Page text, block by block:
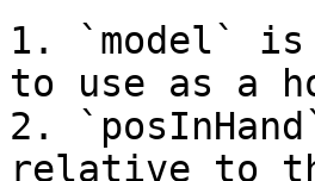
1. `model` is
to use as a
2.
relative to